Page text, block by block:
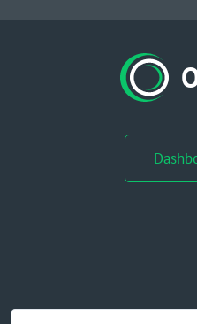
VPS Hosting